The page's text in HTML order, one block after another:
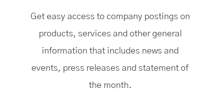
Get easy access to company postings on
products, services and other general
information that includes news and
events, press releases and statement of
the month.